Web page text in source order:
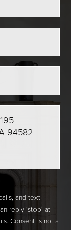
and text
reply 'stop' at
Consent is not a